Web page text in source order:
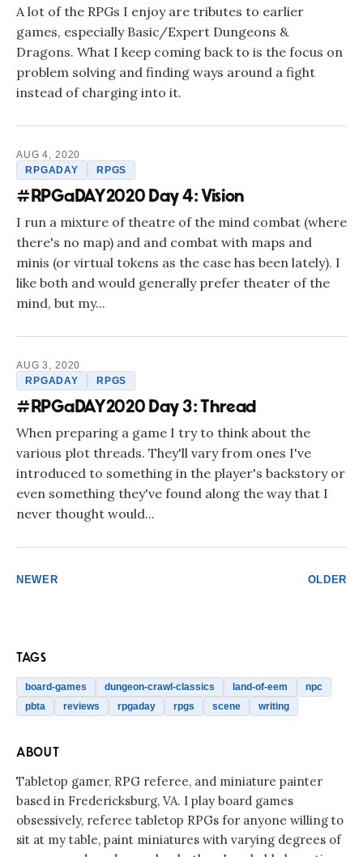
A lot of the RPGs I enjoy are tributes to earlier
games, especially Basic/Expert Dungeons &
Dragons. What I keep coming back to is the focus on
problem solving and finding ways around a fight
instead of charging into it.
AUG 4, 2020
RPGADAY
RPGS
#RPGaDAY2020 Day 4: Vision
I run a mixture of theatre of the mind combat (where
there's no map) and and combat with maps and
minis (or virtual tokens as the case has been lately). I
like both and would generally prefer theater of the
mind, but my...
AUG 3, 2020
RPGADAY
RPGS
#RPGaDAY2020 Day 3: Thread
When preparing a game I try to think about the
various plot threads. They'll vary from ones I've
introduced to something in the player's backstory or
even something they've found along the way that I
never thought would...
NEWER OLDER
TAGS
board-games dungeon-crawl-classics land-of-eem
npc
pbta
reviews rpgaday rpgs scene writing
ABOUT
Tabletop gamer, RPG referee, and miniature painter
based in Fredericksburg, VA. I play board games
obsessively, referee tabletop RPGs for anyone willing to
sit at my table, paint miniatures with varying degrees of